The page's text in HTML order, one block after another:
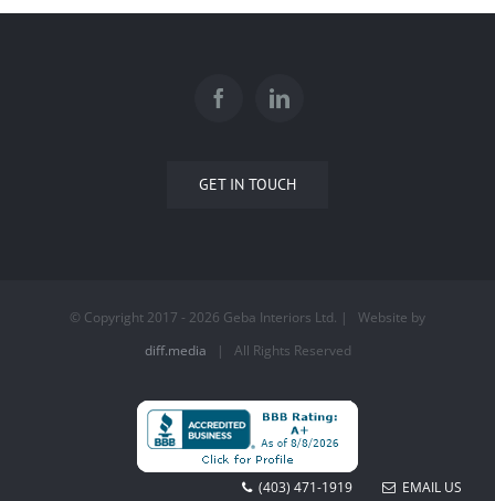
GET IN TOUCH
© Copyright 2017 - 2026 Geba Interiors Ltd. | Website by
diff.media | All Rights Reserved
(403) 471-1919 EMAIL US